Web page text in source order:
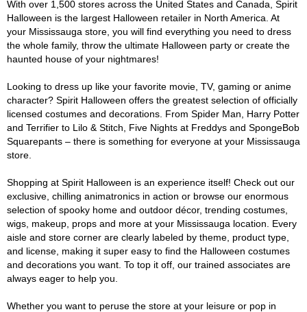
With over 1,500 stores across the United States and Canada, Spirit
Halloween is the largest Halloween retailer in North America. At
your Mississauga store, you will find everything you need to dress
the whole family, throw the ultimate Halloween party or create the
haunted house of your nightmares!
Looking to dress up like your favorite movie, TV, gaming or anime
character? Spirit Halloween offers the greatest selection of officially
licensed costumes and decorations. From Spider Man, Harry Potter
and Terrifier to Lilo & Stitch, Five Nights at Freddys and SpongeBob
Squarepants – there is something for everyone at your Mississauga
store.
Shopping at Spirit Halloween is an experience itself! Check out our
exclusive, chilling animatronics in action or browse our enormous
selection of spooky home and outdoor décor, trending costumes,
wigs, makeup, props and more at your Mississauga location. Every
aisle and store corner are clearly labeled by theme, product type,
and license, making it super easy to find the Halloween costumes
and decorations you want. To top it off, our trained associates are
always eager to help you.
Whether you want to peruse the store at your leisure or pop in